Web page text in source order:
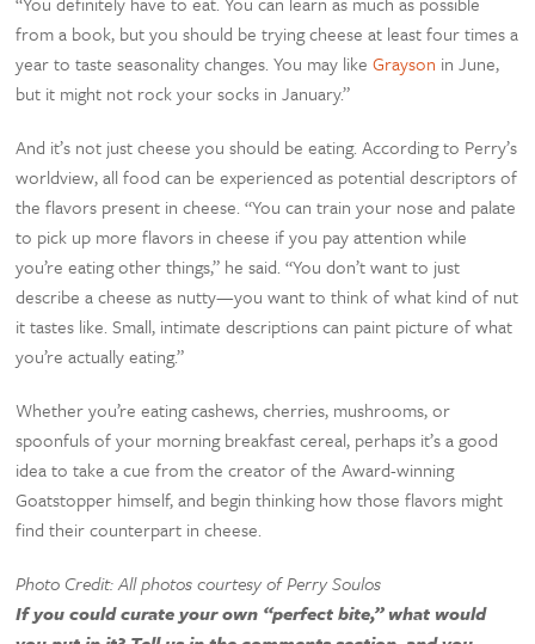
from a book, but you should be trying cheese at least four times a
year to taste seasonality changes. You may likeGrayson in June,
but it might not rock your socks in January.”
And it’s not just cheese you should be eating. According to Perry’s
worldview, all food can be experienced as potential descriptors of
the flavors present in cheese. “You can train your nose and palate
to pick up more flavors in cheese if you pay attention while
you’re eating other things,” he said. “You don’t want to just
describe a cheese as nutty—you want to think of what kind of nut
it tastes like. Small, intimate descriptions can paint picture of what
you’re actually eating.”
Whether you’re eating cashews, cherries, mushrooms, or
spoonfuls of your morning breakfast cereal, perhaps it’s a good
idea to take a cue from the creator of the Award-winning
Goatstopper himself, and begin thinking how those flavors might
find their counterpart in cheese.
Photo Credit: All photos courtesy of Perry Soulos
If you could curate your own “perfect bite,” what would